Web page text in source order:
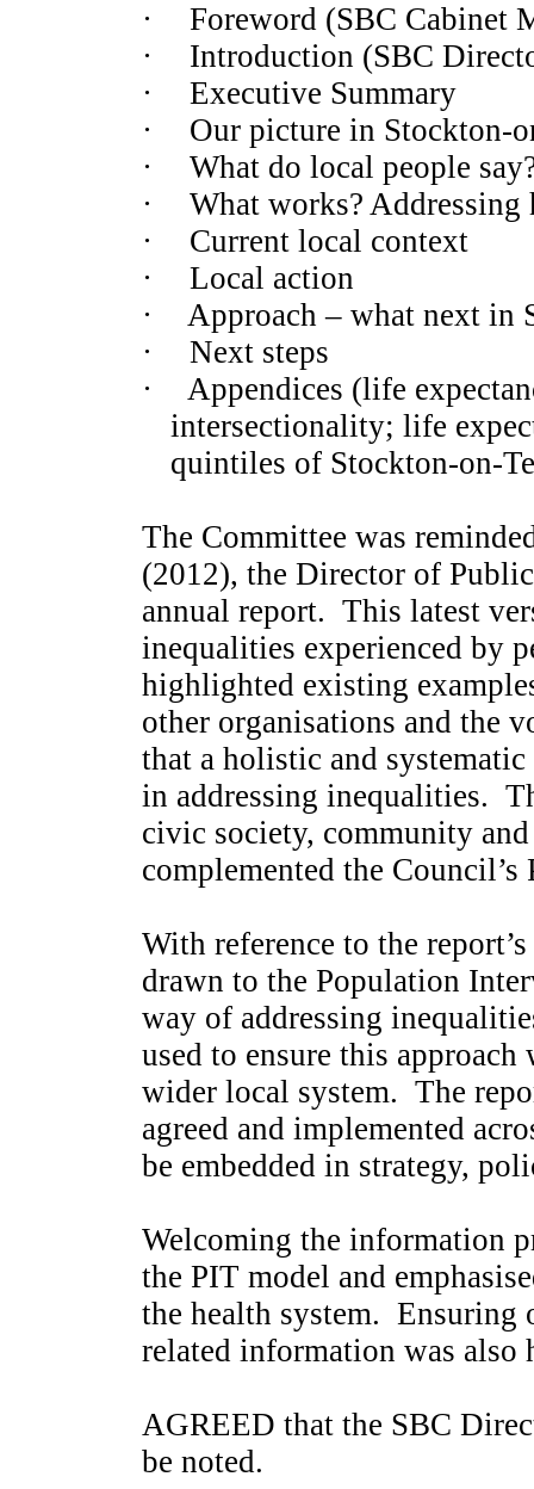
·
Foreword (SBC Cabinet
·
Introduction (SBC
·
Executive Summary
·
Our picture in Stockton-
·
What do local people
·
What works?
·
Current local context
·
Local action
·
Approach – what next in
·
Next steps
·
Appendices (life
intersectionality; life
quintiles of Stockton-on-
The Committee was
(2012), the Director of
annual report. This latest
inequalities experienced by
highlighted existing
other organisations and the
that a holistic and
in addressing inequalities.
civic society, community and
complemented the
With reference to the
drawn to the Population
way of addressing
used to ensure this approach
wider local system. The
agreed and implemented
be embedded in strategy,
Welcoming the information
the PIT model and
the health system. Ensuring
related information was also
AGREED that the SBC
be noted.